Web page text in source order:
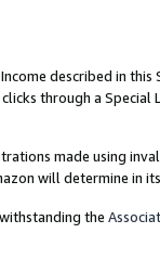
described in this
clicks through a Special
made using
will determine in
the